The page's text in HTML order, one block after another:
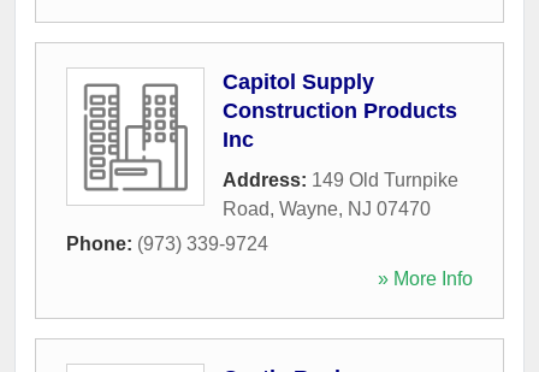
Capitol Supply
Construction Products
Inc
Address: 149 Old Turnpike
Road, Wayne, NJ 07470
Phone: (973) 339-9724
» More Info